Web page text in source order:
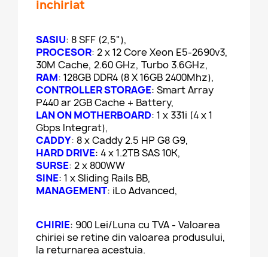
inchiriat
SASIU: 8 SFF (2,5"),
PROCESOR: 2 x 12 Core Xeon E5-2690v3,
30M Cache, 2.60 GHz, Turbo 3.6GHz,
RAM: 128GB DDR4 (8 X 16GB 2400Mhz),
CONTROLLER STORAGE: Smart Array
P440 ar 2GB Cache + Battery,
LAN ON MOTHERBOARD: 1 x 331i (4 x 1
Gbps Integrat),
CADDY: 8 x Caddy 2.5 HP G8 G9,
HARD DRIVE: 4 x 1.2TB SAS 10K,
SURSE: 2 x 800WW
SINE: 1 x Sliding Rails BB,
MANAGEMENT: iLo Advanced,
CHIRIE: 900 Lei/Luna cu TVA - Valoarea
chiriei se retine din valoarea produsului,
la returnarea acestuia.